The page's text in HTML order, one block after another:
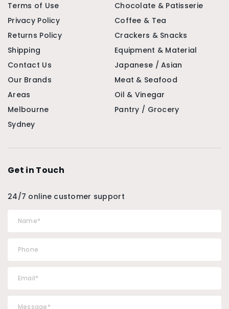
Terms of Use
Privacy Policy
Returns Policy
Shipping
Contact Us
Our Brands
Areas
Melbourne
Sydney
Chocolate & Patisserie
Coffee & Tea
Crackers & Snacks
Equipment & Material
Japanese / Asian
Meat & Seafood
Oil & Vinegar
Pantry / Grocery
Get in Touch
24/7 online customer support